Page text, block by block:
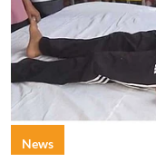
News